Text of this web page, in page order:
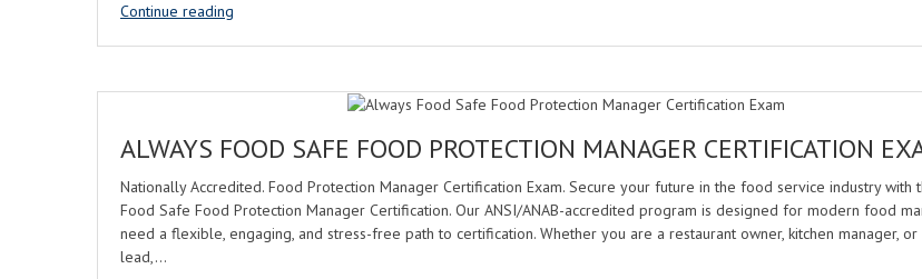
Continue reading
ALWAYS FOOD SAFE FOOD PROTECTION MANAGER CERTIFICATION
Nationally Accredited. Food Protection Manager Certification Exam. Secure your future in the food service industry with
Food Safe Food Protection Manager Certification. Our ANSI/ANAB-accredited program is designed for modern food
need a flexible, engaging, and stress-free path to certification. Whether you are a restaurant owner, kitchen manager,
lead,…